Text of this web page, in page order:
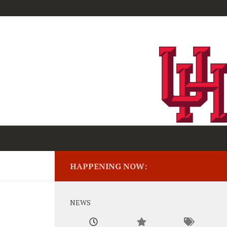
HAPPENING NOW:
NEWS